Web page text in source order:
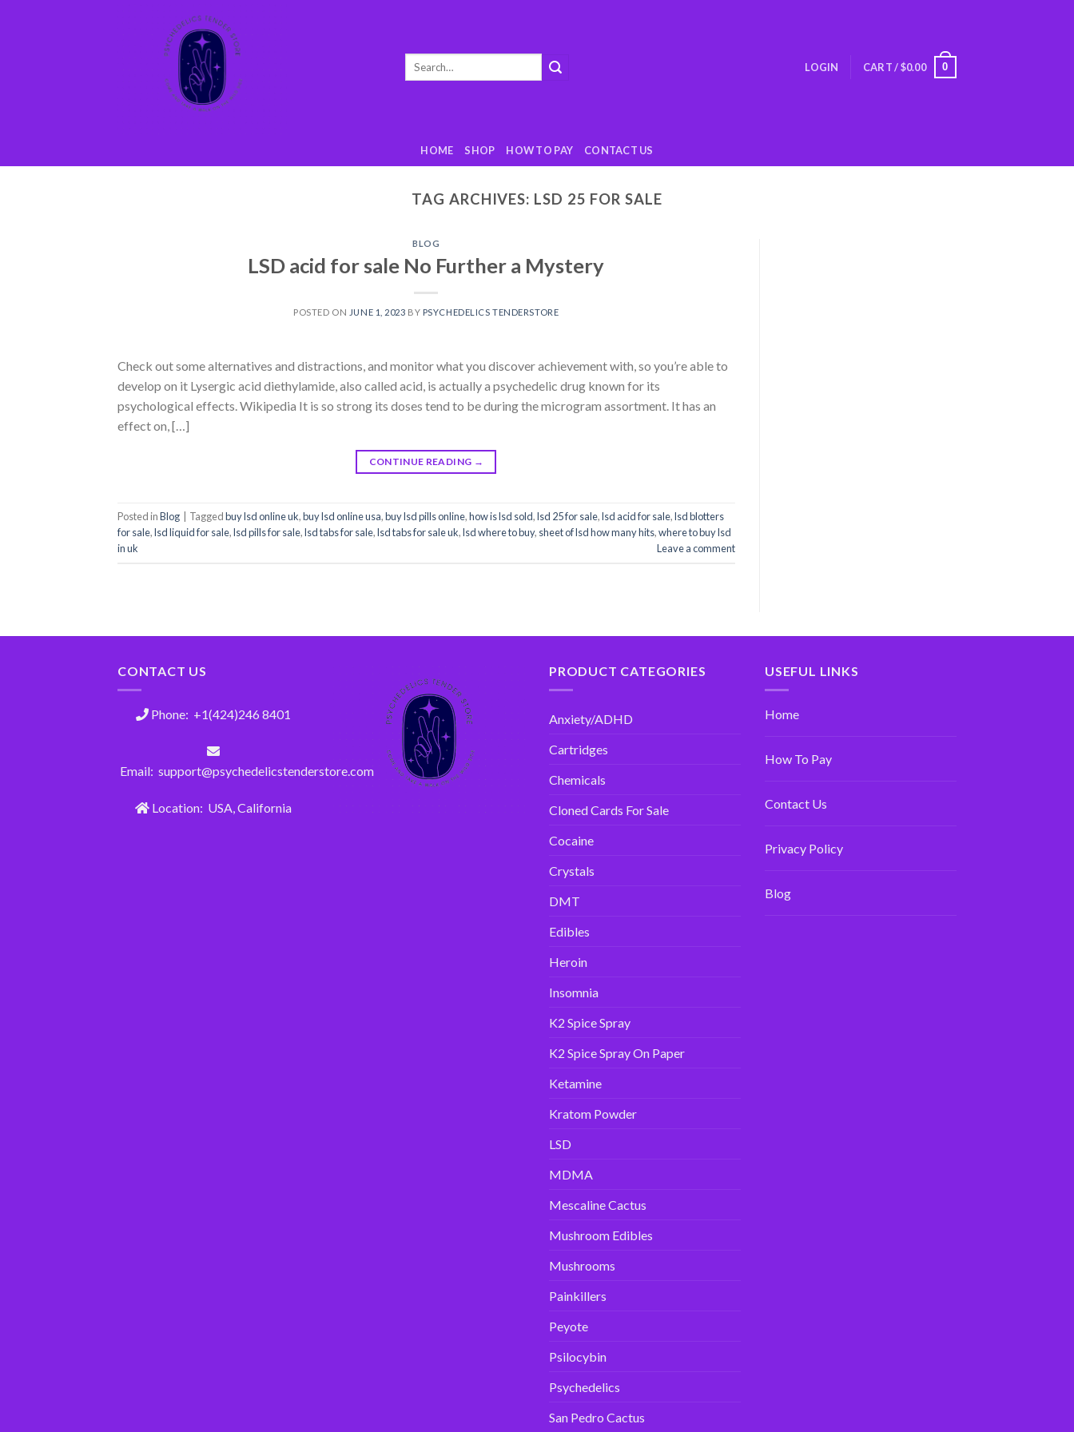
Search
LOGIN CART /$0.00 0
HOME SHOP HOW TO PAY CONTACT US
TAG ARCHIVES: LSD 25 FOR SALE
BLOG
LSD acid for sale No Further a Mystery
POSTED ON JUNE 1, 2023 BY PSYCHEDELICS TENDERSTORE
Check out some alternatives and distractions, and monitor what you discover achievement with, so you’re able to
develop on it Lysergic acid diethylamide, also called acid, is actually a psychedelic drug known for its
psychological effects. Wikipedia It is so strong its doses tend to be during the microgram assortment. It has an
effect on, […]
CONTINUE READING →
Posted inBlog Taggedbuy lsd online uk,buy lsd online usa,buy lsd pills online,how is lsd sold,lsd 25 for sale,lsd acid for sale,lsd blotters
for sale,lsd liquid for sale,lsd pills for sale,lsd tabs for sale,lsd tabs for sale uk,lsd where to buy, sheet of lsd how many hits,where to buy lsd
in uk
Leave a comment
CONTACT US
Phone: +1(424)246 8401
Email: support@psychedelicstenderstore.com
Location: USA, California
PRODUCT CATEGORIES
Anxiety/ADHD
Cartridges
Chemicals
Cloned Cards For Sale
Cocaine
Crystals
DMT
Edibles
Heroin
Insomnia
K2 Spice Spray
K2 Spice Spray On Paper
Ketamine
Kratom Powder
LSD
MDMA
Mescaline Cactus
Mushroom Edibles
Mushrooms
Painkillers
Peyote
Psilocybin
Psychedelics
San Pedro Cactus
USEFUL LINKS
Home
How To Pay
Contact Us
Privacy Policy
Blog